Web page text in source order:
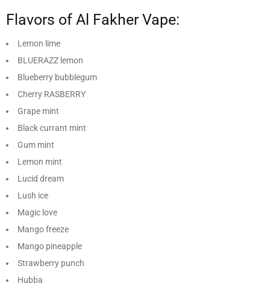
Flavors of Al Fakher Vape:
Lemon lime
BLUERAZZ lemon
Blueberry bubblegum
Cherry RASBERRY
Grape mint
Black currant mint
Gum mint
Lemon mint
Lucid dream
Lush ice
Magic love
Mango freeze
Mango pineapple
Strawberry punch
Hubba